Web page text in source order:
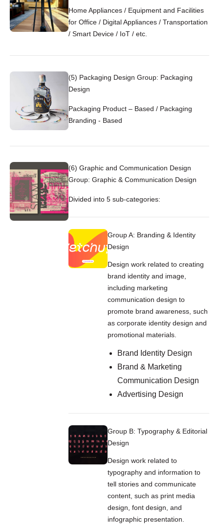
Home Appliances / Equipment and Facilities
for Office / Digital Appliances / Transportation
/ Smart Device / IoT / etc.
(5) Packaging Design Group: Packaging
Design
Packaging Product – Based / Packaging
Branding - Based
(6) Graphic and Communication Design
Group: Graphic & Communication Design
Divided into 5 sub-categories:
Group A: Branding & Identity
Design
Design work related to creating
brand identity and image,
including marketing
communication design to
promote brand awareness, such
as corporate identity design and
promotional materials.
Brand Identity Design
Brand & Marketing
Communication Design
Advertising Design
Group B: Typography & Editorial
Design
Design work related to
typography and information to
tell stories and communicate
content, such as print media
design, font design, and
infographic presentation.